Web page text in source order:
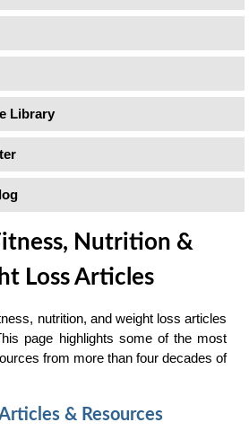
Library
Nutrition &
Loss Articles
nutrition, and weight loss articles
page highlights some of the most
from more than four decades of
& Resources